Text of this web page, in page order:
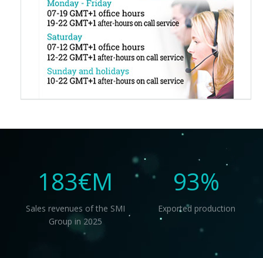
183€M
Sales revenues of the SMI
Group in 2025
93%
Exported production